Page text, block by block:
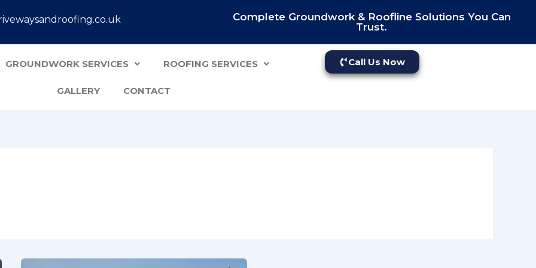
Complete Groundwork & Roofline Solutions You Can
Trust.
GROUNDWORK SERVICES ROOFING SERVICES
GALLERY CONTACT
Call Us Now